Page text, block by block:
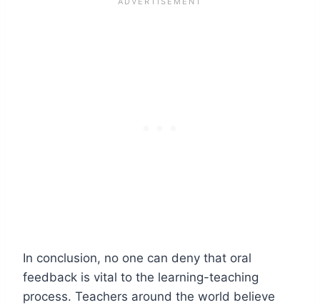
In conclusion, no one can deny that oral
feedback is vital to the learning-teaching
process. Teachers around the world believe